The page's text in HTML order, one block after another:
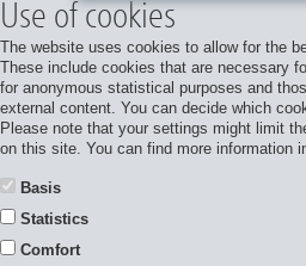
Use of cookies
The website uses cookies to allow for the
These include cookies that are necessary
for anonymous statistical purposes and
external content. You can decide which
Please note that your settings might limit
on this site. You can find more information
Basis
Statistics
Comfort